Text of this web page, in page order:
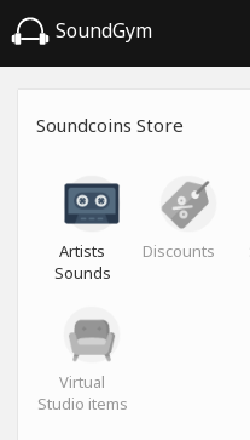
SoundGym
Soundcoins Store
Artists
Sounds
Discounts
Virtual
Studio items